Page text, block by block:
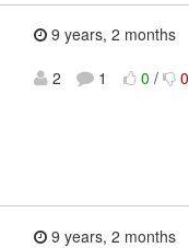
9 years, 2 months
2
1 0 / 0
9 years, 2 months